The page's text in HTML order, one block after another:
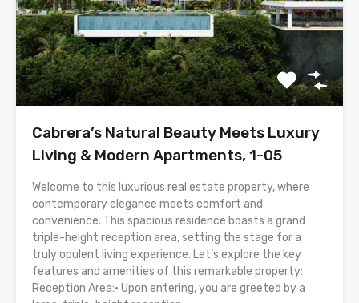
Cabrera’s Natural Beauty Meets Luxury
Living & Modern Apartments, 1-05
Welcome to this luxurious real estate property, where
contemporary elegance meets comfort and
convenience. This spacious residence boasts a grand
triple-height reception area, setting the stage for a
truly opulent living experience. Let’s explore the key
features and amenities of this remarkable property:
Reception Area:• Upon entering, you are greeted by a